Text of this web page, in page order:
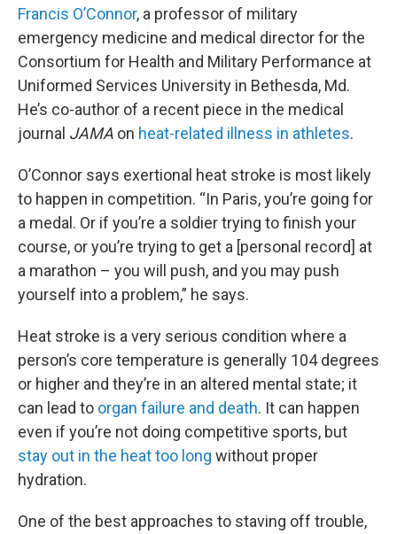
Francis O’Connor, a professor of military
emergency medicine and medical director for the
Consortium for Health and Military Performance at
Uniformed Services University in Bethesda, Md.
He’s co-author of a recent piece in the medical
journal JAMA on heat-related illness in athletes.
O’Connor says exertional heat stroke is most likely
to happen in competition. “In Paris, you’re going for
a medal. Or if you’re a soldier trying to finish your
course, or you’re trying to get a [personal record] at
a marathon – you will push, and you may push
yourself into a problem,” he says.
Heat stroke is a very serious condition where a
person’s core temperature is generally 104 degrees
or higher and they’re in an altered mental state; it
can lead to organ failure and death. It can happen
even if you’re not doing competitive sports, but
stay out in the heat too long without proper
hydration.
One of the best approaches to staving off trouble,